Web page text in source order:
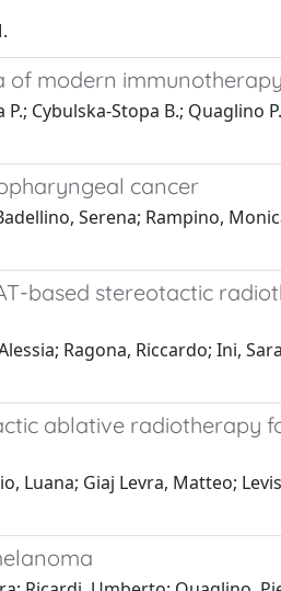
of modern immunotherapy
Cybulska-Stopa B.; Quaglino
cancer
Serena; Rampino,
based stereotactic
Ragona, Riccardo; Ini,
ablative radiotherapy
Luana; Giaj Levra, Matteo;